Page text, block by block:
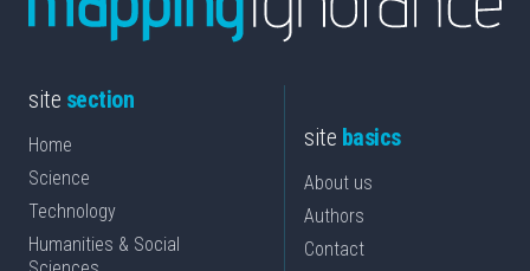
site section
Home
Science
Technology
Humanities & Social
site basics
About us
Authors
Contact